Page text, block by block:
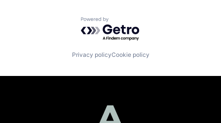
Powered by Getro.com
Privacy policyCookie policy